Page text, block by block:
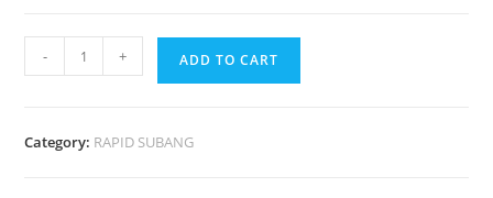
- + ADD TO CART
Category: RAPID SUBANG